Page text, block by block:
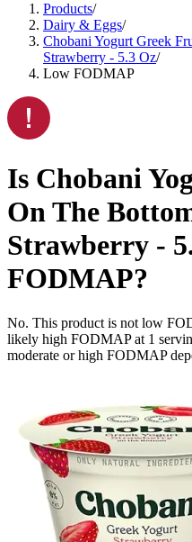
Products/
Dairy & Eggs/
Chobani Yogurt Greek
Strawberry - 5.3 Oz/
Low FODMAP
Is Chobani
On The
Strawberry -
FODMAP?
No. This product is not low
likely high FODMAP at 1
moderate or high FODMAP